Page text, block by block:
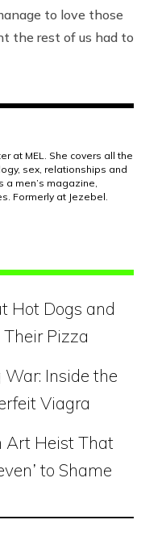
to love those
the rest of us had to
at MEL. She covers all the
sex, relationships and
a men’s magazine,
Formerly at Jezebel.
Hot Dogs and
Their Pizza
Inside the
Viagra
Art Heist That
to Shame